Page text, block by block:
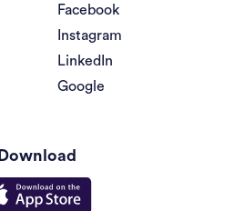
Facebook
Instagram
LinkedIn
Google
Download